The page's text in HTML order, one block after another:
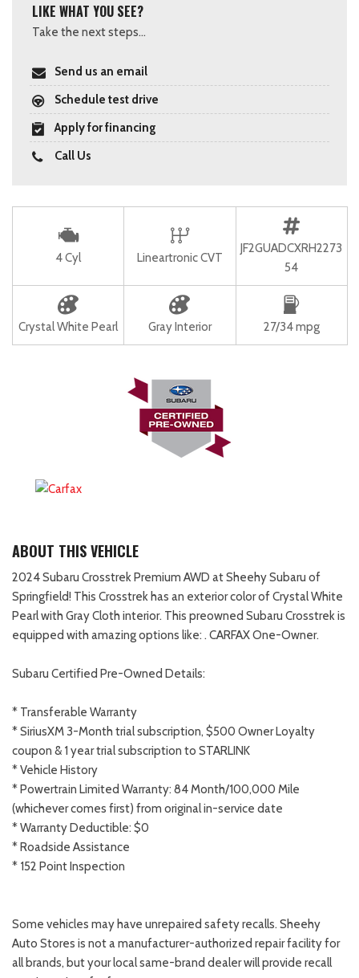
LIKE WHAT YOU SEE?
Take the next steps...
Send us an email
Schedule test drive
Apply for financing
Call Us
4 Cyl Lineartronic CVT
JF2GUADCXRH2273
54
Crystal White Pearl Gray Interior 27/34 mpg
ABOUT THIS VEHICLE
2024 Subaru Crosstrek Premium AWD at Sheehy Subaru of
Springfield! This Crosstrek has an exterior color of Crystal White
Pearl with Gray Cloth interior. This preowned Subaru Crosstrek is
equipped with amazing options like: . CARFAX One-Owner.
Subaru Certified Pre-Owned Details:
* Transferable Warranty
* SiriusXM 3-Month trial subscription, $500 Owner Loyalty
coupon & 1 year trial subscription to STARLINK
* Vehicle History
* Powertrain Limited Warranty: 84 Month/100,000 Mile
(whichever comes first) from original in-service date
* Warranty Deductible: $0
* Roadside Assistance
* 152 Point Inspection
Some vehicles may have unrepaired safety recalls. Sheehy
Auto Stores is not a manufacturer-authorized repair facility for
all brands, but your local same-brand dealer will provide recall